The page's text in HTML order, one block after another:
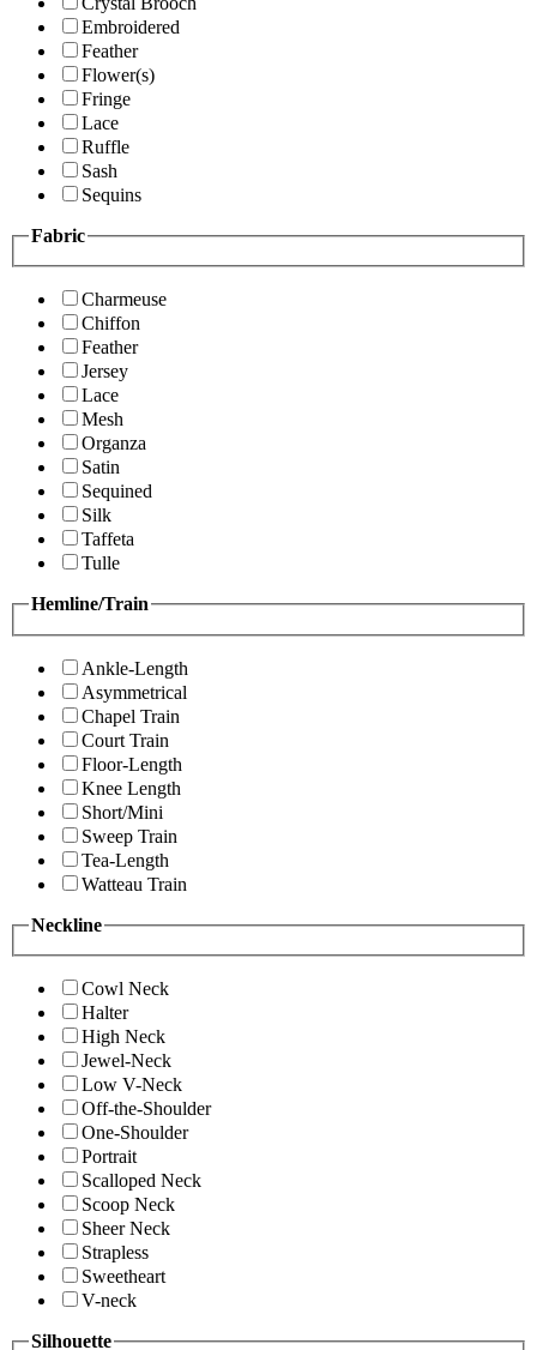
Embroidered
Feather
Flower(s)
Fringe
Lace
Ruffle
Sash
Sequins
Fabric
Charmeuse
Chiffon
Feather
Jersey
Lace
Mesh
Organza
Satin
Sequined
Silk
Taffeta
Tulle
Hemline/Train
Ankle-Length
Asymmetrical
Chapel Train
Court Train
Floor-Length
Knee Length
Short/Mini
Sweep Train
Tea-Length
Watteau Train
Neckline
Cowl Neck
Halter
High Neck
Jewel-Neck
Low V-Neck
Off-the-Shoulder
One-Shoulder
Portrait
Scalloped Neck
Scoop Neck
Sheer Neck
Strapless
Sweetheart
V-neck
Silhouette